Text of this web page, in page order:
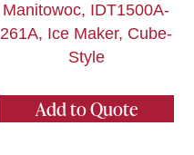
Manitowoc, IDT1500A-
261A, Ice Maker, Cube-
Style
Add to Quote